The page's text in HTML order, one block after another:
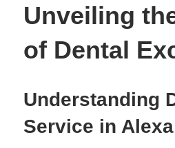
Unveiling
of Dental
Understanding
Service in